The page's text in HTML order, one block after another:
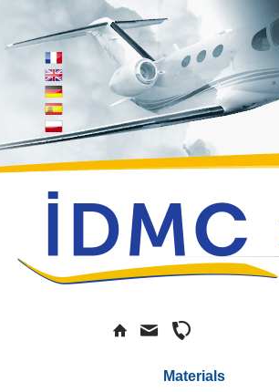
Materials